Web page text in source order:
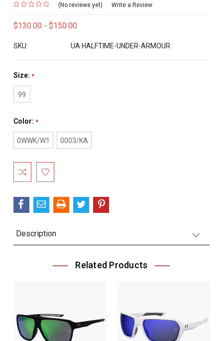
(No reviews yet) Write a Review
$130.00 - $150.00
SKU: UA HALFTIME-UNDER-ARMOUR
Size: *
99
Color: *
0WWK/W1 0003/KA
Current
Stock:
Description
Related Products